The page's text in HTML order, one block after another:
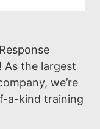
As the largest
we’re
a-kind training